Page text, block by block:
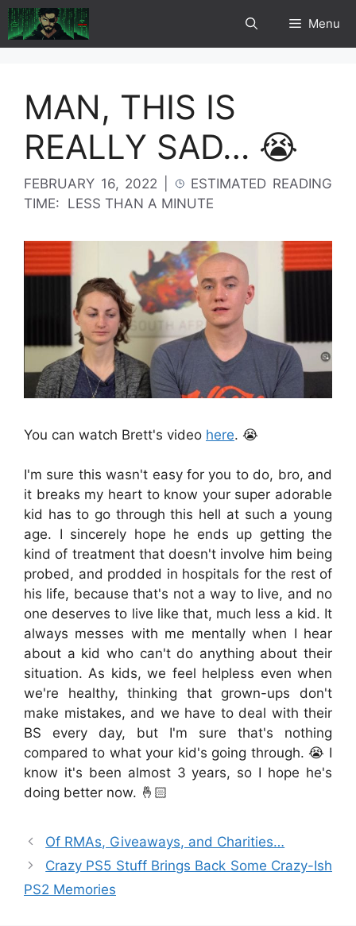
Skip
to
content
Menu
MAN, THIS IS
REALLY SAD… 😭
FEBRUARY 16, 2022
ESTIMATED READING
TIME: LESS THAN A MINUTE
You can watch Brett's video here. 😭
I'm sure this wasn't easy for you to do, bro, and
it breaks my heart to know your super adorable
kid has to go through this hell at such a young
age. I sincerely hope he ends up getting the
kind of treatment that doesn't involve him being
probed, and prodded in hospitals for the rest of
his life, because that's not a way to live, and no
one deserves to live like that, much less a kid. It
always messes with me mentally when I hear
about a kid who can't do anything about their
situation. As kids, we feel helpless even when
we're healthy, thinking that grown-ups don't
make mistakes, and we have to deal with their
BS every day, but I'm sure that's nothing
compared to what your kid's going through. 😭 I
know it's been almost 3 years, so I hope he's
doing better now. 🤞🏻
Of RMAs, Giveaways, and Charities…
Crazy PS5 Stuff Brings Back Some Crazy-Ish
PS2 Memories